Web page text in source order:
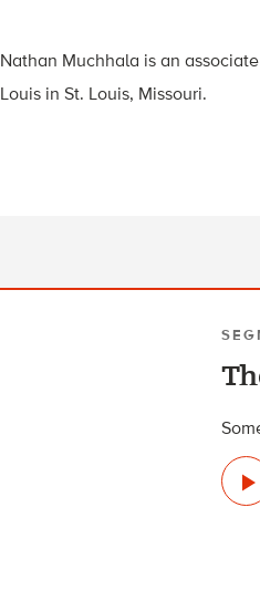
Nathan Muchhala is an
Louis in St. Louis, Missouri.